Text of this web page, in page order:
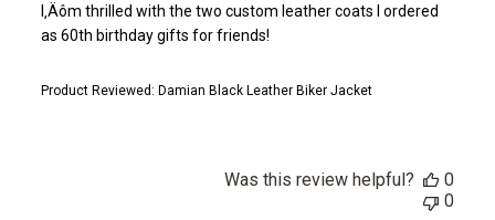
I‚Äôm thrilled with the two custom leather coats I ordered
as 60th birthday gifts for friends!
Product Reviewed: Damian Black Leather Biker Jacket
Was this review helpful?
0
0